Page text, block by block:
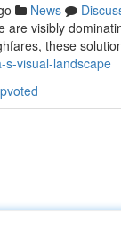
News
are visibly
these
s-visual-landscape